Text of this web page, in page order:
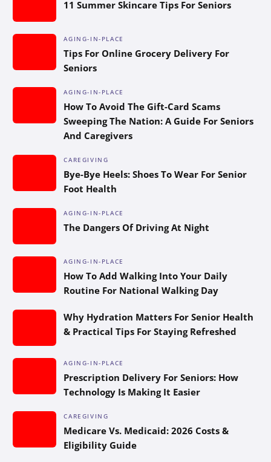
11 Summer Skincare Tips For Seniors
AGING-IN-PLACE
Tips For Online Grocery Delivery For
Seniors
AGING-IN-PLACE
How To Avoid The Gift-Card Scams
Sweeping The Nation: A Guide For Seniors
And Caregivers
CAREGIVING
Bye-Bye Heels: Shoes To Wear For Senior
Foot Health
AGING-IN-PLACE
The Dangers Of Driving At Night
AGING-IN-PLACE
How To Add Walking Into Your Daily
Routine For National Walking Day
Why Hydration Matters For Senior Health
& Practical Tips For Staying Refreshed
AGING-IN-PLACE
Prescription Delivery For Seniors: How
Technology Is Making It Easier
CAREGIVING
Medicare Vs. Medicaid: 2026 Costs &
Eligibility Guide